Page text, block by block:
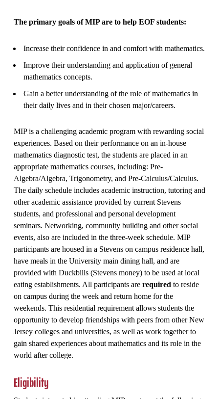
The primary goals of MIP are to help EOF students:
Increase their confidence in and comfort with mathematics.
Improve their understanding and application of general
mathematics concepts.
Gain a better understanding of the role of mathematics in
their daily lives and in their chosen major/careers.
MIP is a challenging academic program with rewarding social
experiences. Based on their performance on an in-house
mathematics diagnostic test, the students are placed in an
appropriate mathematics courses, including: Pre-
Algebra/Algebra, Trigonometry, and Pre-Calculus/Calculus.
The daily schedule includes academic instruction, tutoring and
other academic assistance provided by current Stevens
students, and professional and personal development
seminars. Networking, community building and other social
events, also are included in the three-week schedule. MIP
participants are housed in a Stevens on campus residence hall,
have meals in the University main dining hall, and are
provided with Duckbills (Stevens money) to be used at local
eating establishments. All participants are required to reside
on campus during the week and return home for the
weekends. This residential requirement allows students the
opportunity to develop friendships with peers from other New
Jersey colleges and universities, as well as work together to
gain shared experiences about mathematics and its role in the
world after college.
Eligibility